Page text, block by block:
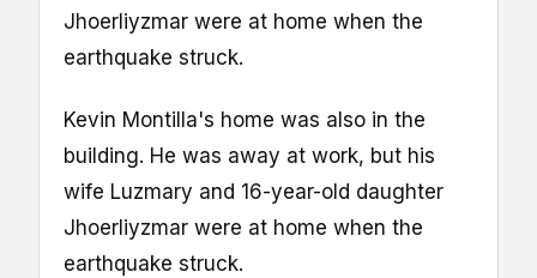
Jhoerliyzmar were at home when the
earthquake struck.
Kevin Montilla's home was also in the
building. He was away at work, but his
wife Luzmary and 16-year-old daughter
Jhoerliyzmar were at home when the
earthquake struck.